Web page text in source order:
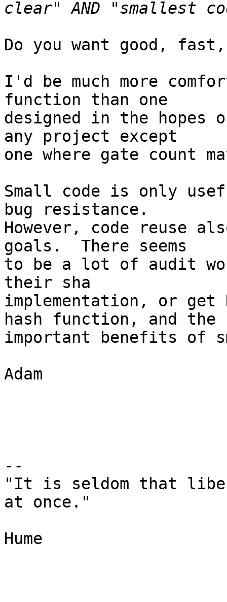
Do you want good,
I'd be much more
function than one
designed in the hopes
any project except
one where gate count
Small code is only
bug resistance.
However, code reuse
goals.  There seems
to be a lot of audit
their sha
implementation, or
hash function, and the
important benefits of
Adam
--
"It is seldom that
at once."
Hume